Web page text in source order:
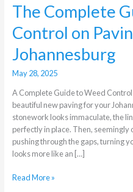
The Complete
Control on
Johannesburg
May 28, 2025
A Complete Guide to Weed
beautiful new paving for your
stonework looks immaculate, the
perfectly in place. Then,
pushing through the gaps, turning
looks more like an […]
Read More »